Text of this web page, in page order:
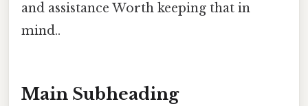
and assistance Worth keeping that in
mind..
Main Subheading